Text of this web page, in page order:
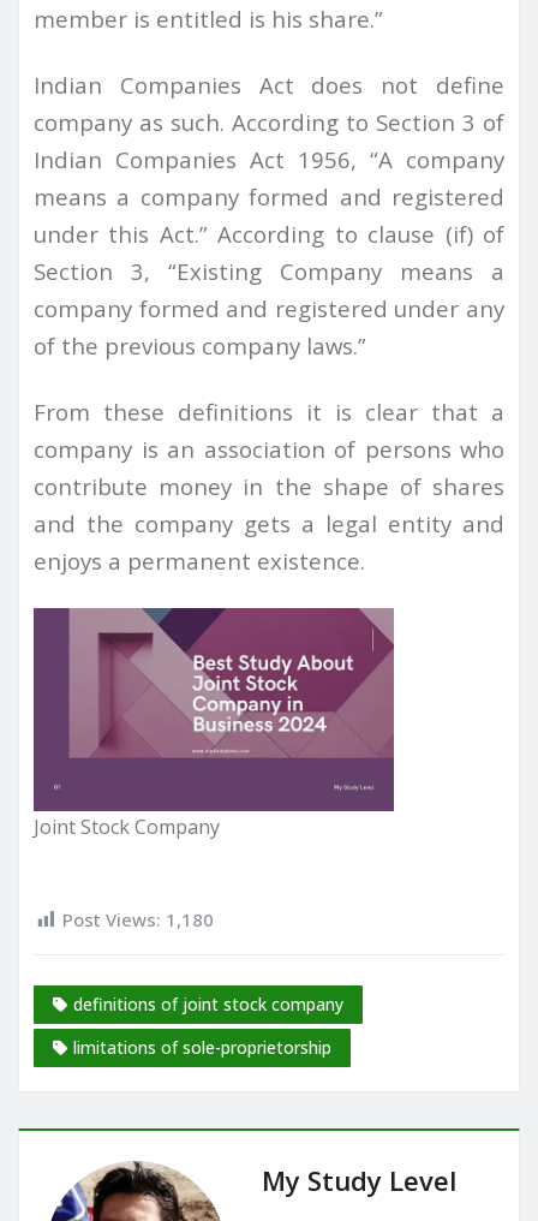
member is entitled is his share.”
Indian Companies Act does not define
company as such. According to Section 3 of
Indian Companies Act 1956, “A company
means a company formed and registered
under this Act.” According to clause (if) of
Section 3, “Existing Company means a
company formed and registered under any
of the previous company laws.”
From these definitions it is clear that a
company is an association of persons who
contribute money in the shape of shares
and the company gets a legal entity and
enjoys a permanent existence.
Joint Stock Company
Post Views: 1,180
definitions of joint stock company
limitations of sole-proprietorship
My Study Level